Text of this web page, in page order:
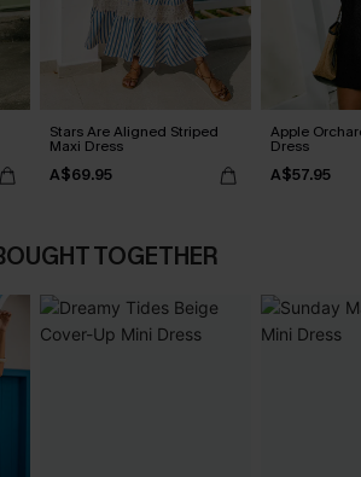
Stars Are Aligned Striped
Maxi Dress
A$69.95
Apple
Dress
A$57.95
TOGETHER